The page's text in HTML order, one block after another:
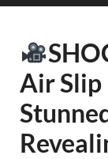
Air Slip